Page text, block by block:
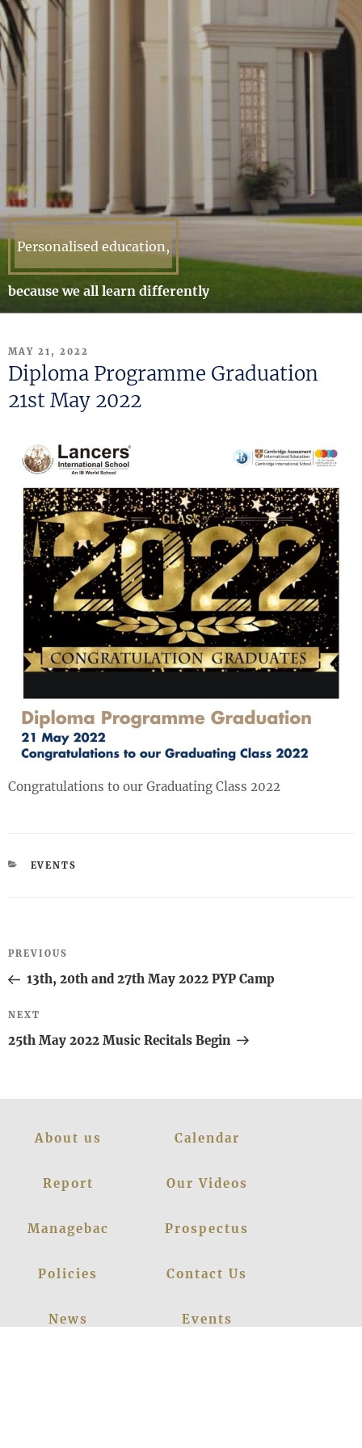
Personalised education,
because we all learn differently
POSTED
ON
MAY 21, 2022
Diploma Programme Graduation
21st May 2022
Congratulations to our Graduating Class 2022
CATEGORIES
EVENTS
Post
Previous
Post
PREVIOUS
13th, 20th and 27th May 2022 PYP Camp
Next
Post
NEXT
25th May 2022 Music Recitals Begin
About us Calendar
Report Our Videos
Managebac Prospectus
Policies Contact Us
News Events